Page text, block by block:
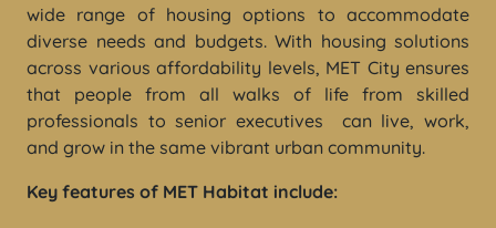
wide range of housing options to accommodate
diverse needs and budgets. With housing solutions
across various affordability levels, MET City ensures
that people from all walks of life from skilled
professionals to senior executives can live, work,
and grow in the same vibrant urban community.
Key features of MET Habitat include: